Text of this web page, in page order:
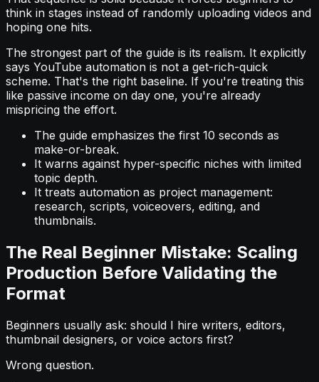
think in stages instead of randomly uploading videos and
hoping one hits.
The strongest part of the guide is its realism. It explicitly
says YouTube automation is not a get-rich-quick
scheme. That's the right baseline. If you're treating this
like passive income on day one, you're already
mispricing the effort.
The guide emphasizes the first 10 seconds as
make-or-break.
It warns against hyper-specific niches with limited
topic depth.
It treats automation as project management:
research, scripts, voiceovers, editing, and
thumbnails.
The Real Beginner Mistake: Scaling
Production Before Validating the
Format
Beginners usually ask: should I hire writers, editors,
thumbnail designers, or voice actors first?
Wrong question.